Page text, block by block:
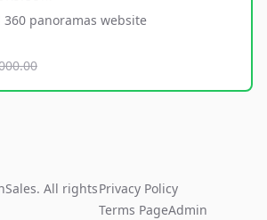
panoramas website
All rightsPrivacy Policy
Terms PageAdmin